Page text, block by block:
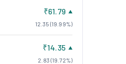
₹61.79
12.35 (19.99%)
₹14.35
2.83 (19.72%)